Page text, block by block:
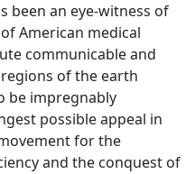
been an eye-witness of
American medical
communicable and
of the earth
be impregnably
possible appeal in
for the
and the conquest of